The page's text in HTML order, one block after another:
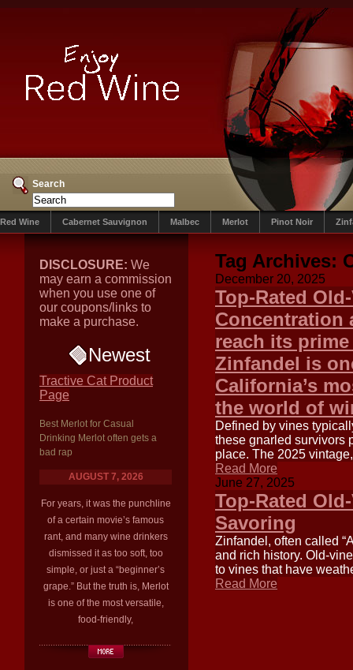
Search
Red Wine Cabernet Sauvignon Malbec Merlot Pinot Noir
DISCLOSURE: We
may earn a commission
when you use one of
our coupons/links to
make a purchase.
Newest
Tractive Cat Product
Page
Best Merlot for Casual
Drinking Merlot often gets a
bad rap
AUGUST 7, 2026
For years, it was the punchline
of a certain movie’s famous
rant, and many wine drinkers
dismissed it as too soft, too
simple, or just a “beginner’s
grape.” But the truth is, Merlot
is one of the most versatile,
food-friendly,
Tag Archives:
December 20, 2025
Top-Rated
Concentration
reach its
Zinfandel is
California’s
the world of
Defined by vines
these gnarled survivors
place. The 2025
Read More
June 27, 2025
Top-Rated
Savoring
Zinfandel, often called
and rich history. Old-
to vines that have
Read More